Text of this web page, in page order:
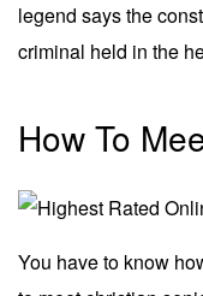
legend says the
criminal held in the
How To
You have to know